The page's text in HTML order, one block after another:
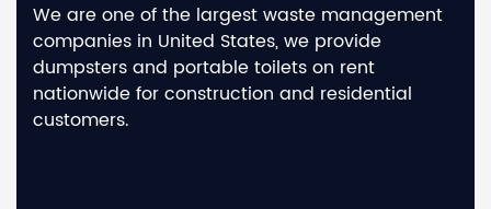
We are one of the largest waste management
companies in United States, we provide
dumpsters and portable toilets on rent
nationwide for construction and residential
customers.